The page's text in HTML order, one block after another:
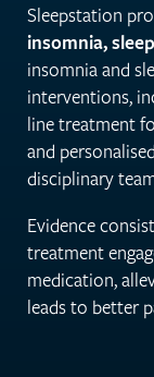
Sleepstation
insomnia,
insomnia and
interventions,
line treatment
and
disciplinary
Evidence
treatment
medication,
leads to better